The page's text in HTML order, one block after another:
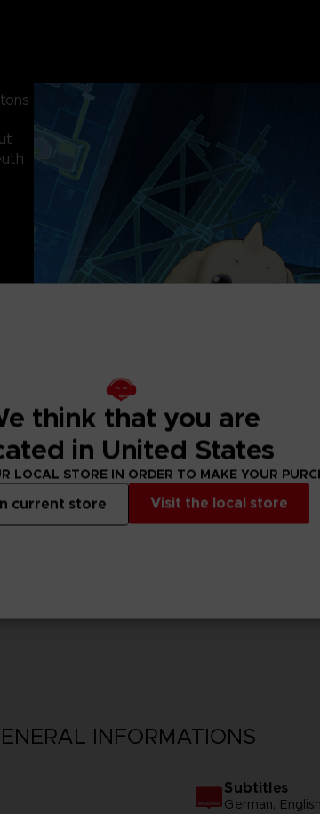
INFORMATIONS
Subtitles
German,
think that you are
in United States
LOCAL STORE IN ORDER TO MAKE YOUR
Visit the local store
current store